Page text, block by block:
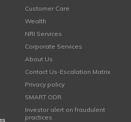
Customer Care
Wealth
NRI Services
Corporate Services
About Us
Contact Us-Escalation Matrix
Privacy policy
SMART ODR
Investor alert on fraudulent
practices